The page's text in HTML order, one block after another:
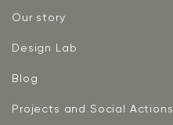
Our story
Design Lab
Blog
Projects and Social Actions